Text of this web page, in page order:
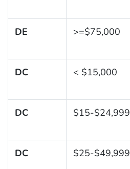
DE >=$75,000
DC < $15,000
DC $15-$24,999
DC $25-$49,999